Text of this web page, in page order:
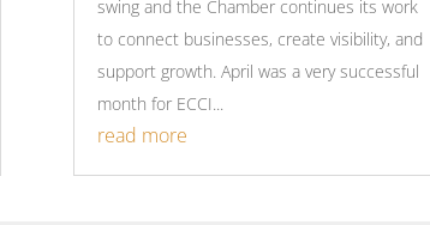
swing and the Chamber continues its work
to connect businesses, create visibility, and
support growth. April was a very successful
month for ECCI...
read more